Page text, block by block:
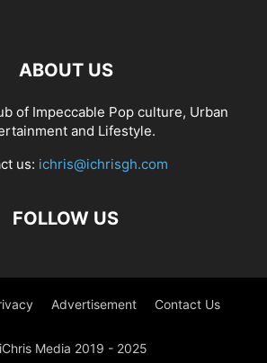
ABOUT US
of Impeccable Pop culture, Urban
and Lifestyle.
us: ichris@ichrisgh.com
FOLLOW US
Advertisement Contact Us
Media 2019 - 2025